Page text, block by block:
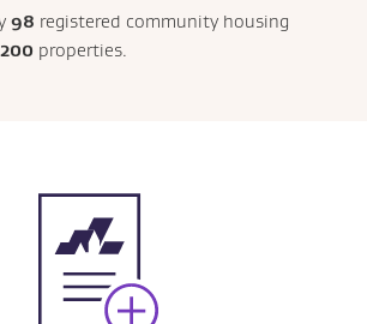
98 registered community housing
properties.